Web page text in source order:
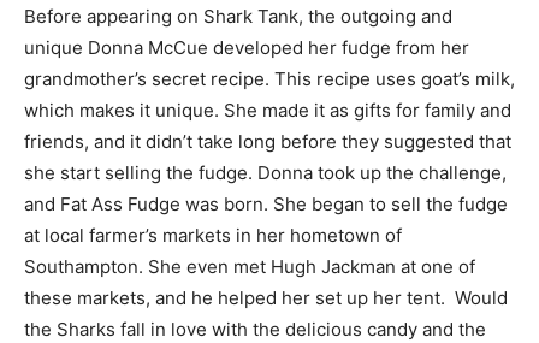
Before appearing on Shark Tank, the outgoing and
unique Donna McCue developed her fudge from her
grandmother’s secret recipe. This recipe uses goat’s milk,
which makes it unique. She made it as gifts for family and
friends, and it didn’t take long before they suggested that
she start selling the fudge. Donna took up the challenge,
and Fat Ass Fudge was born. She began to sell the fudge
at local farmer’s markets in her hometown of
Southampton. She even met Hugh Jackman at one of
these markets, and he helped her set up her tent. Would
the Sharks fall in love with the delicious candy and the